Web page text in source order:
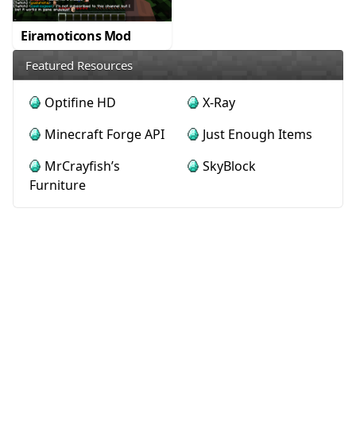
Eiramoticons Mod
Featured Resources
Optifine HD
X-Ray
Minecraft Forge API
Just Enough Items
MrCrayfish’s
Furniture
SkyBlock